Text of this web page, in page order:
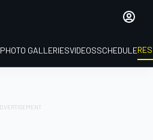
PHOTO GALLERIESVIDEOSSCHEDULE